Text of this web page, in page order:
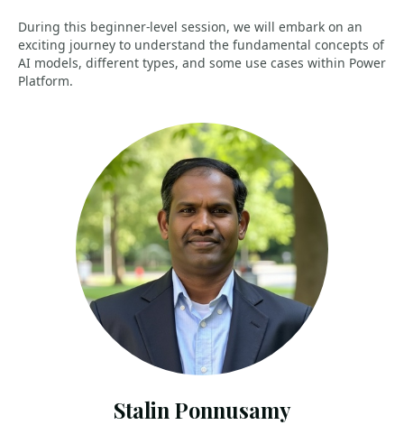
During this beginner-level session, we will embark on an
exciting journey to understand the fundamental concepts of
AI models, different types, and some use cases within Power
Platform.
Stalin Ponnusamy